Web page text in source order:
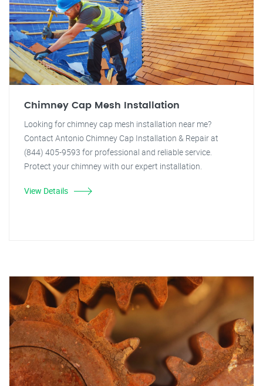
Chimney Cap Mesh Installation
Looking for chimney cap mesh installation near me?
Contact Antonio Chimney Cap Installation & Repair at
(844) 405-9593 for professional and reliable service.
Protect your chimney with our expert installation.
View Details